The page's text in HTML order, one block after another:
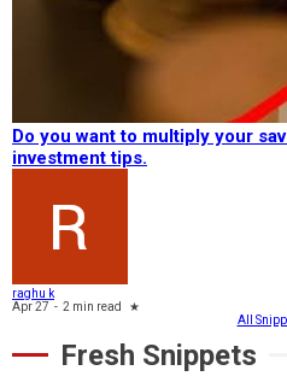
Do you want to multiply your
investment tips.
raghu k
Apr 27 - 2 min read
★
All
Fresh Snippets